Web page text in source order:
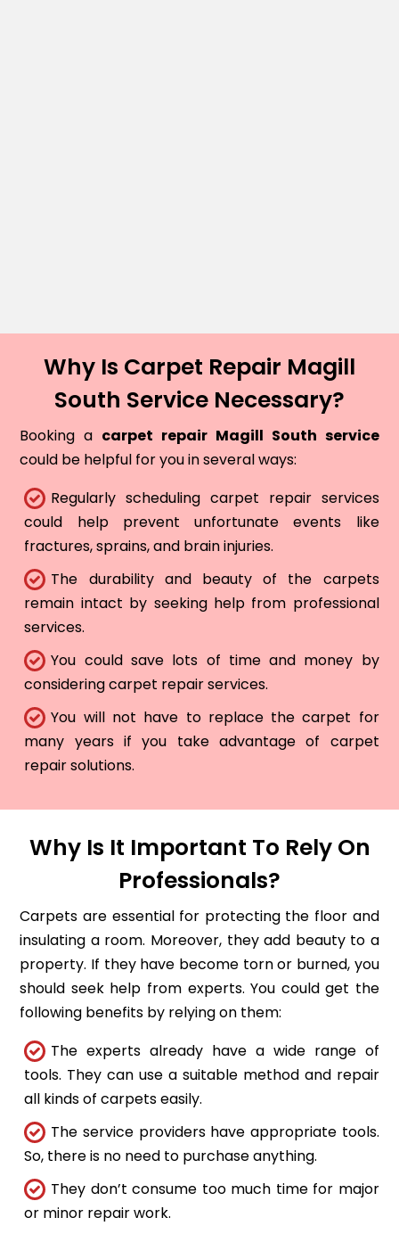
Why Is Carpet Repair Magill
South Service Necessary?
Booking a carpet repair Magill South service
could be helpful for you in several ways:
Regularly scheduling carpet repair services
could help prevent unfortunate events like
fractures, sprains, and brain injuries.
The durability and beauty of the carpets
remain intact by seeking help from professional
services.
You could save lots of time and money by
considering carpet repair services.
You will not have to replace the carpet for
many years if you take advantage of carpet
repair solutions.
Why Is It Important To Rely On
Professionals?
Carpets are essential for protecting the floor and
insulating a room. Moreover, they add beauty to a
property. If they have become torn or burned, you
should seek help from experts. You could get the
following benefits by relying on them:
The experts already have a wide range of
tools. They can use a suitable method and repair
all kinds of carpets easily.
The service providers have appropriate tools.
So, there is no need to purchase anything.
They don’t consume too much time for major
or minor repair work.